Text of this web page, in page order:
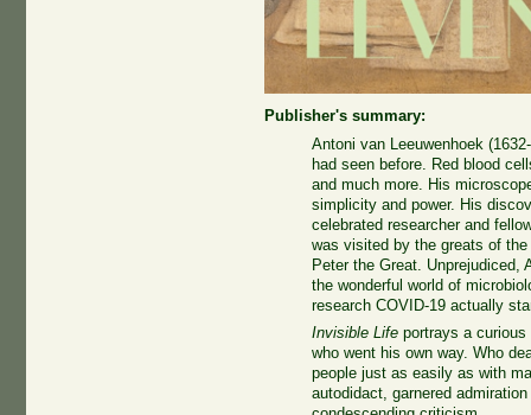
Publisher's summary:
Antoni van Leeuwenhoek
had seen before. Red blood
and much more. His
simplicity and power. His
celebrated researcher and
was visited by the greats of
Peter the Great. Unprejudiced,
the wonderful world of
research COVID-19 actually
Invisible Life portrays a curious
who went his own way. Who
people just as easily as with
autodidact, garnered